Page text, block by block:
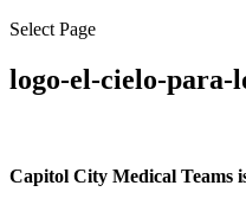
Select Page
logo-el-cielo-para-
Capitol City Medical Teams